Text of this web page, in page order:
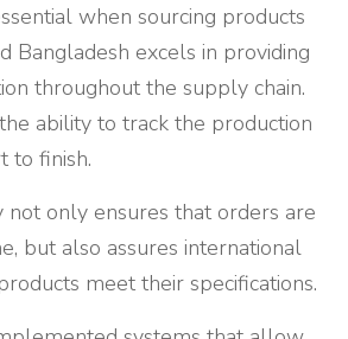
when sourcing products
Bangladesh excels in providing
throughout the supply chain.
ability to track the production
to finish.
not only ensures that orders are
but also assures international
meet their specifications.